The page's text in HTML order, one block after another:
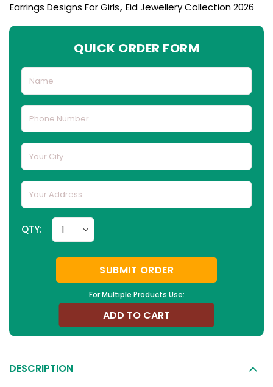
Earrings Designs For Girls, Eid Jewellery Collection 2026
QUICK ORDER FORM
For Multiple Products Use:
QTY:
SUBMIT ORDER
ADD TO CART
DESCRIPTION